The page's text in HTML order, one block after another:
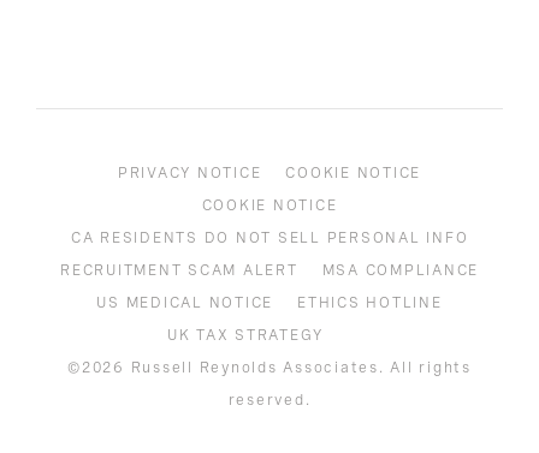
PRIVACY NOTICE
COOKIE NOTICE
COOKIE NOTICE
CA RESIDENTS DO NOT SELL PERSONAL INFO
RECRUITMENT SCAM ALERT
MSA COMPLIANCE
US MEDICAL NOTICE
ETHICS HOTLINE
UK TAX STRATEGY
©2026 Russell Reynolds Associates. All rights
reserved.